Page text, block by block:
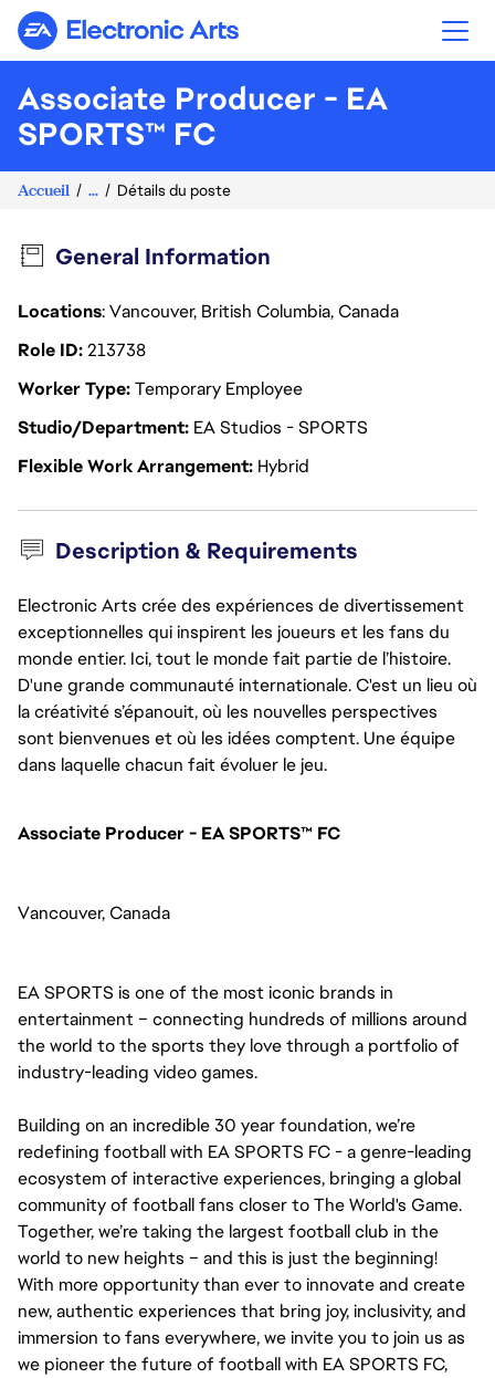
Electronic Arts
Associate Producer - EA
SPORTS™ FC
Accueil ... Détails du poste
General Information
Locations: Vancouver, British Columbia, Canada
Role ID213738
Worker TypeTemporary Employee
Studio/Department EA Studios - SPORTS
Flexible Work Arrangement Hybrid
Description & Requirements
Electronic Arts crée des expériences de divertissement
exceptionnelles qui inspirent les joueurs et les fans du
monde entier. Ici, tout le monde fait partie de l’histoire.
D'une grande communauté internationale. C'est un lieu où
la créativité s’épanouit, où les nouvelles perspectives
sont bienvenues et où les idées comptent. Une équipe
dans laquelle chacun fait évoluer le jeu.
Associate Producer - EA SPORTS™ FC
Vancouver, Canada
EA SPORTS is one of the most iconic brands in
entertainment – connecting hundreds of millions around
the world to the sports they love through a portfolio of
industry-leading video games.
Building on an incredible 30 year foundation, we’re
redefining football with EA SPORTS FC - a genre-leading
ecosystem of interactive experiences, bringing a global
community of football fans closer to The World's Game.
Together, we’re taking the largest football club in the
world to new heights – and this is just the beginning!
With more opportunity than ever to innovate and create
new, authentic experiences that bring joy, inclusivity, and
immersion to fans everywhere, we invite you to join us as
we pioneer the future of football with EA SPORTS FC,